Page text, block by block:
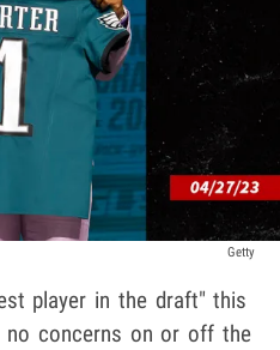
Getty
player in the draft" this
no concerns on or off the